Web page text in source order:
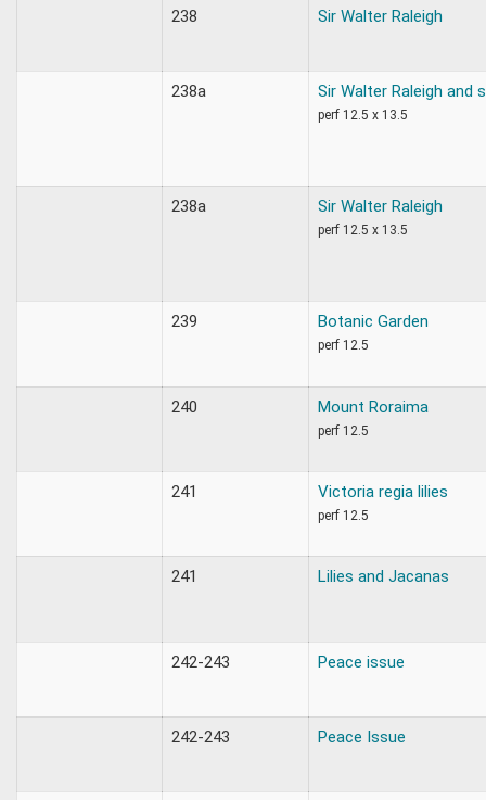
238 Sir Walter Raleigh
238a Sir Walter Raleigh and
perf 12.5 x 13.5
238a Sir Walter Raleigh
perf 12.5 x 13.5
239 Botanic Garden
perf 12.5
240 Mount Roraima
perf 12.5
241 Victoria regia lilies
perf 12.5
241 Lilies and Jacanas
242-243 Peace issue
242-243 Peace Issue